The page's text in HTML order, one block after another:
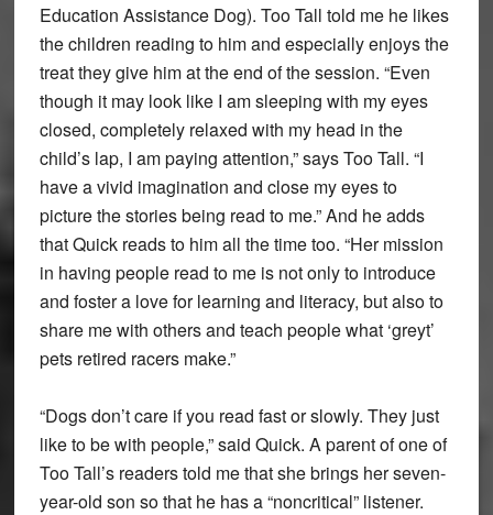
Education Assistance Dog). Too Tall told me he likes
the children reading to him and especially enjoys the
treat they give him at the end of the session. “Even
though it may look like I am sleeping with my eyes
closed, completely relaxed with my head in the
child’s lap, I am paying attention,” says Too Tall. “I
have a vivid imagination and close my eyes to
picture the stories being read to me.” And he adds
that Quick reads to him all the time too. “Her mission
in having people read to me is not only to introduce
and foster a love for learning and literacy, but also to
share me with others and teach people what ‘greyt’
pets retired racers make.”
“Dogs don’t care if you read fast or slowly. They just
like to be with people,” said Quick. A parent of one of
Too Tall’s readers told me that she brings her seven-
year-old son so that he has a “noncritical” listener.